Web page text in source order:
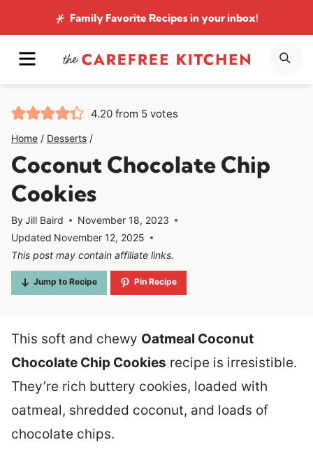
to
content
Family Favorite Recipesin your inbox!
MENU
4.20 from 5 votes
Home / Desserts /
Coconut Chocolate Chip
Cookies
ByJill Baird
November 18, 2023
Updated November 12, 2025
This post may contain affiliate links.
Jump to Recipe Pin Recipe
This soft and chewy Oatmeal Coconut
Chocolate Chip Cookies recipe is irresistible.
They’re rich buttery cookies, loaded with
oatmeal, shredded coconut, and loads of
chocolate chips.